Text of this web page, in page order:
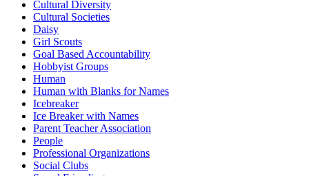
Cultural Diversity
Cultural Societies
Daisy
Girl Scouts
Goal Based Accountability
Hobbyist Groups
Human
Human with Blanks for Names
Icebreaker
Ice Breaker with Names
Parent Teacher Association
People
Professional Organizations
Social Clubs